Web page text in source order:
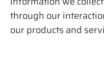
through our
our products and